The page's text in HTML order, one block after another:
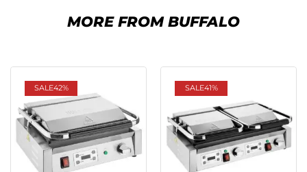
MORE FROM BUFFALO
SALE42% SALE41%